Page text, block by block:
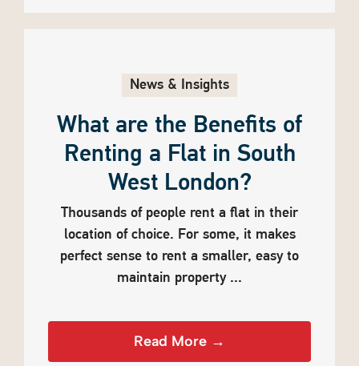
News & Insights
What are the Benefits of
Renting a Flat in South
West London?
Thousands of people rent a flat in their
location of choice. For some, it makes
perfect sense to rent a smaller, easy to
maintain property ...
Read More →